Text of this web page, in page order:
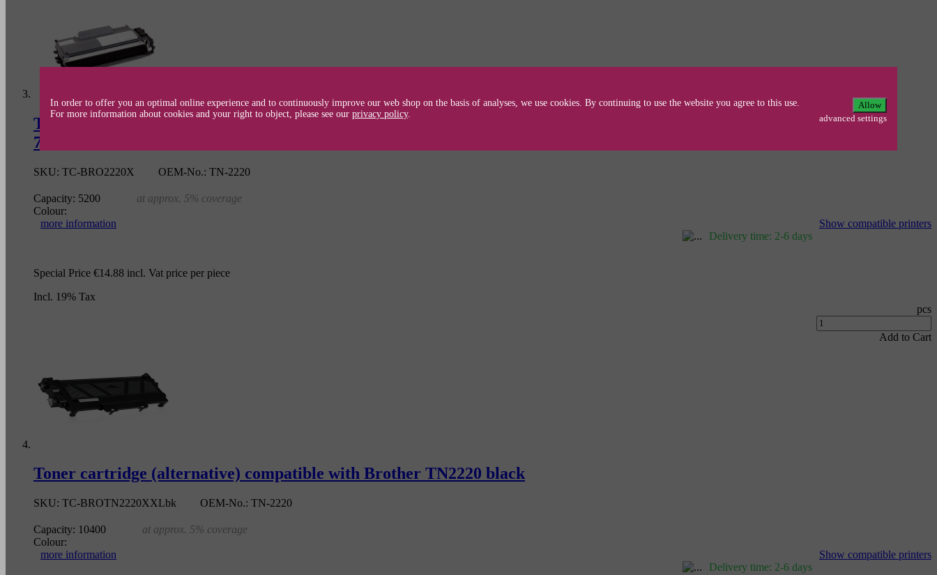
Toner cartridge (alternative) compatible with Brother HL-2240/2240D/2250/2250DN/2270/2270DW/DCP-
7060/7060D/7065/7065DN/7070/7070DW // TN2220 / TN 2220
SKU: TC-BRO2220X OEM-No.: TN-2220
Capacity: 5200
at approx. 5% coverage
Colour:
more information
Show compatible printers
Delivery time: 2-6 days
Special Price €14.88 incl. Vat price per piece
Incl. 19% Tax
pcs
Add to Cart
Toner cartridge (alternative) compatible with Brother TN2220 black
SKU: TC-BROTN2220XXLbk OEM-No.: TN-2220
Capacity: 10400
at approx. 5% coverage
Colour:
more information
Show compatible printers
Delivery time: 2-6 days
Allow
advanced settings
In order to offer you an optimal online experience and to continuously improve our web shop on the basis of analyses, we use cookies. By continuing to use the website you agree to this use.
For more information about cookies and your right to object, please see our privacy policy.